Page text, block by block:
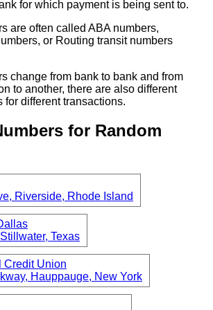
for which payment is being sent to.
are often called ABA numbers,
or Routing transit numbers
change from bank to bank and from
to another, there are also different
for different transactions.
for Random
Riverside, Rhode Island
Texas
Credit Union
Hauppauge, New York